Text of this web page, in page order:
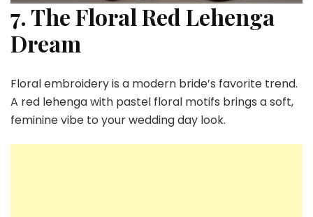
7. The Floral Red Lehenga
Dream
Floral embroidery is a modern bride’s favorite trend.
A red lehenga with pastel floral motifs brings a soft,
feminine vibe to your wedding day look.